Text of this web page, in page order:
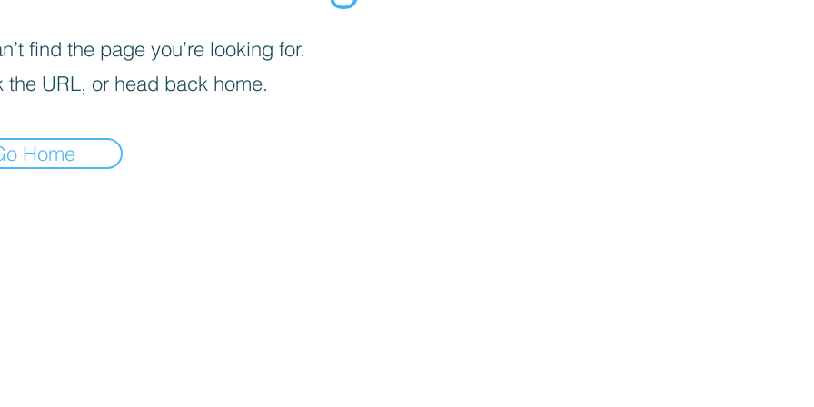
find the page you’re looking for.
the URL, or head back home.
Home